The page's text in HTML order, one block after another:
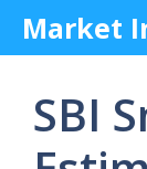
SkipMarket
SBI